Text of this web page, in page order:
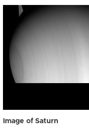
Image of Saturn